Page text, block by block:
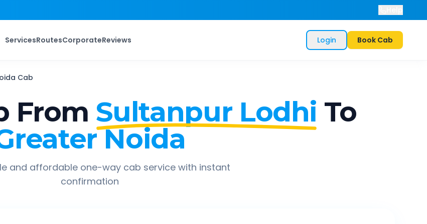
ServicesRoutesCorporateReviews Login Book Cab
Cab
From Sultanpur Lodhi To
Noida
and affordable one-way cab service with instant
confirmation